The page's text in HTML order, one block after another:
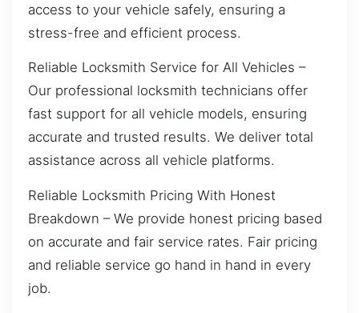
access to your vehicle safely, ensuring a
stress-free and efficient process.
Reliable Locksmith Service for All Vehicles –
Our professional locksmith technicians offer
fast support for all vehicle models, ensuring
accurate and trusted results. We deliver total
assistance across all vehicle platforms.
Reliable Locksmith Pricing With Honest
Breakdown – We provide honest pricing based
on accurate and fair service rates. Fair pricing
and reliable service go hand in hand in every
job.